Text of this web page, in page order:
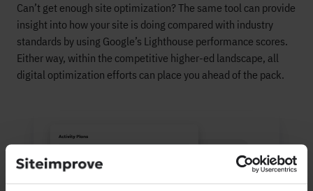
Can’t get enough site optimization? The same tool can provide
insight into how your site is doing compared with industry
standards by using Google’s Lighthouse performance scores.
Either way, within the competitive higher-ed landscape, all
digital optimization efforts can place you ahead of the pack.